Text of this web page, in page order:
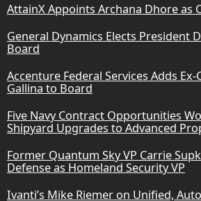
AttainX Appoints Archana Dhore as
General Dynamics Elects President
Board
Accenture Federal Services Adds Ex-
Gallina to Board
Five Navy Contract Opportunities
Shipyard Upgrades to Advanced
Former Quantum Sky VP Carrie
Defense as Homeland Security VP
Ivanti’s Mike Riemer on Unified,